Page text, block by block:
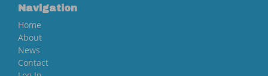
Navigation
Home
About
News
Contact